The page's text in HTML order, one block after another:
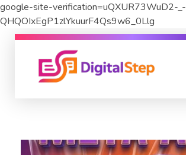
google-site-verification=uQXUR73WuD2-_-
QHQOIxEgP1zlYkuurF4Qs9w6_0Llg